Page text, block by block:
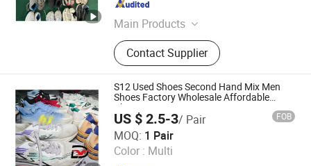
Main Products
Used Clothes; Used Shoes; Used Bag;
Mixed Rags
Contact Supplier
Guangdong , China
S12 Used Shoes Second Hand Mix Men
Shoes Factory Wholesale Affordable
Cheap
US $ 2.5-3/ Pair FOB
MOQ: 1 Pair
Color : Multi
Sichuan Yidaiyi Road Trade Co., Ltd.
Sichuan , China Since 2024